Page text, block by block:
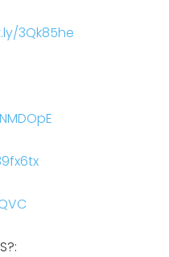
3Qk85he